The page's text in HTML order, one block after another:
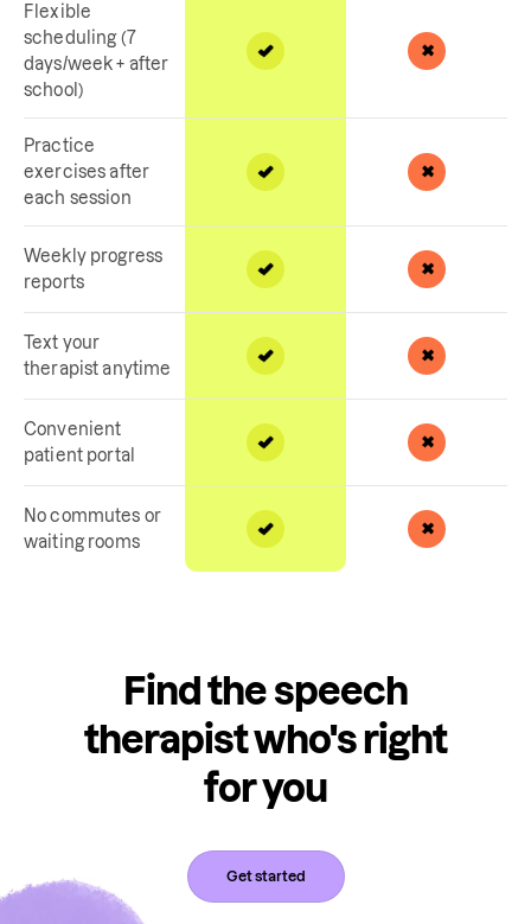
Flexible
scheduling (7
days/week + after
school)
Practice
exercises after
each session
Weekly progress
reports
Text your
therapist anytime
Convenient
patient portal
No commutes or
waiting rooms
Find the speech
therapist who's right
for you
Get started